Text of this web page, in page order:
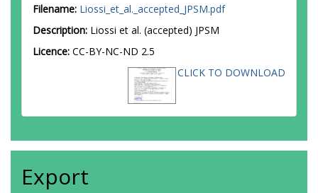
Filename: Liossi_et_al._accepted_JPSM.pdf
Description: Liossi et al. (accepted) JPSM
Licence: CC-BY-NC-ND 2.5
CLICK TO DOWNLOAD
Export